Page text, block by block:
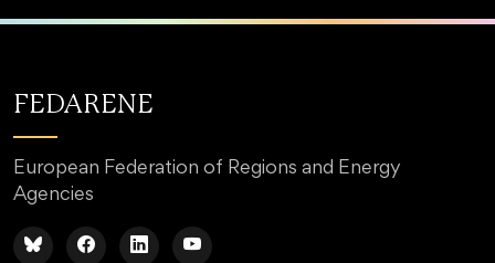
FEDARENE
European Federation of Regions and Energy
Agencies